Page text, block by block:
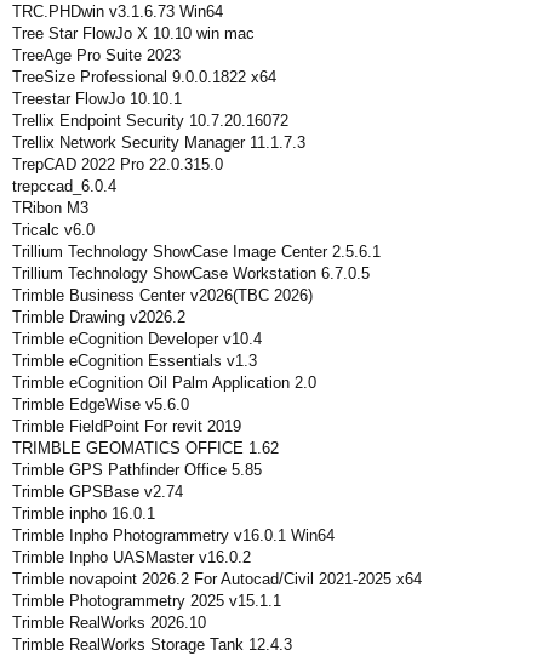
TRC.PHDwin v3.1.6.73 Win64
Tree Star FlowJo X 10.10 win mac
TreeAge Pro Suite 2023
TreeSize Professional 9.0.0.1822 x64
Treestar FlowJo 10.10.1
Trellix Endpoint Security 10.7.20.16072
Trellix Network Security Manager 11.1.7.3
TrepCAD 2022 Pro 22.0.315.0
trepccad_6.0.4
TRibon M3
Tricalc v6.0
Trillium Technology ShowCase Image Center 2.5.6.1
Trillium Technology ShowCase Workstation 6.7.0.5
Trimble Business Center v2026(TBC 2026)
Trimble Drawing v2026.2
Trimble eCognition Developer v10.4
Trimble eCognition Essentials v1.3
Trimble eCognition Oil Palm Application 2.0
Trimble EdgeWise v5.6.0
Trimble FieldPoint For revit 2019
TRIMBLE GEOMATICS OFFICE 1.62
Trimble GPS Pathfinder Office 5.85
Trimble GPSBase v2.74
Trimble inpho 16.0.1
Trimble Inpho Photogrammetry v16.0.1 Win64
Trimble Inpho UASMaster v16.0.2
Trimble novapoint 2026.2 For Autocad/Civil 2021-2025 x64
Trimble Photogrammetry 2025 v15.1.1
Trimble RealWorks 2026.10
Trimble RealWorks Storage Tank 12.4.3